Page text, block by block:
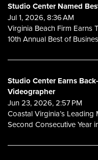
Studio Center Named
Jul 1, 2026, 8:36 AM
Virginia Beach Firm Earns
10th Annual Best of
Studio Center Earns
Videographer
Jun 23, 2026, 2:57 PM
Coastal Virginia’s
Second Consecutive Year